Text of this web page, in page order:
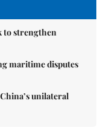
to strengthen
maritime disputes
unilateral